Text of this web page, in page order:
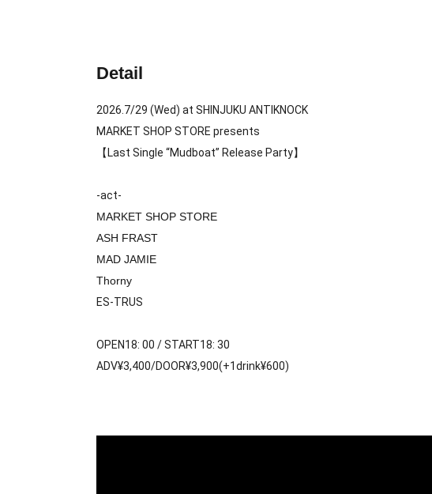
Detail
2026.7/29 (Wed) at SHINJUKU ANTIKNOCK
MARKET SHOP STORE presents
【Last Single “Mudboat” Release Party】
-act-
MARKET SHOP STORE
ASH FRAST
MAD JAMIE
Thorny
ES-TRUS
OPEN18: 00 / START18: 30
ADV¥3,400/DOOR¥3,900(+1drink¥600)